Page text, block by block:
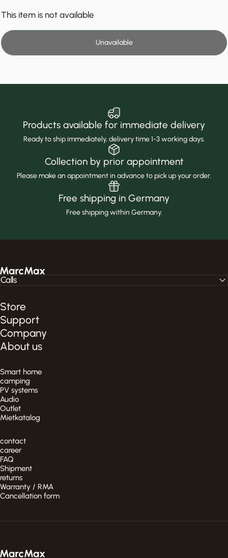
This item is not available
Unavailable
Products available for immediate delivery
Ready to ship immediately, delivery time 1-3 working days.
Collection by prior appointment
Please make an appointment in advance to pick up your order.
Free shipping in Germany
Free shipping within Germany.
MarcMax Shop
Store
Support
Company
About us
Smart home
camping
PV systems
Audio
Outlet
Mietkatalog
contact
career
FAQ
Shipment
returns
Warranty / RMA
Cancellation form
Calls
MarcMax Shop